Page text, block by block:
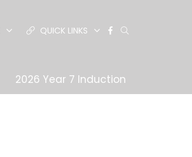
QUICK LINKS
2026 Year 7 Induction